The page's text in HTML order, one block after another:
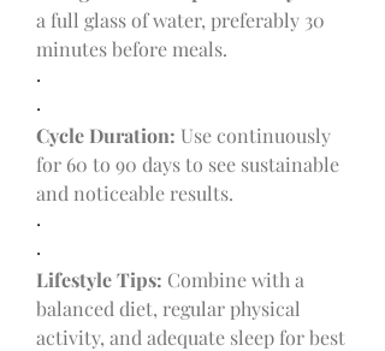
a full glass of water, preferably 30
minutes before meals.
·
·
Cycle Duration: Use continuously
for 60 to 90 days to see sustainable
and noticeable results.
·
·
Lifestyle Tips: Combine with a
balanced diet, regular physical
activity, and adequate sleep for best